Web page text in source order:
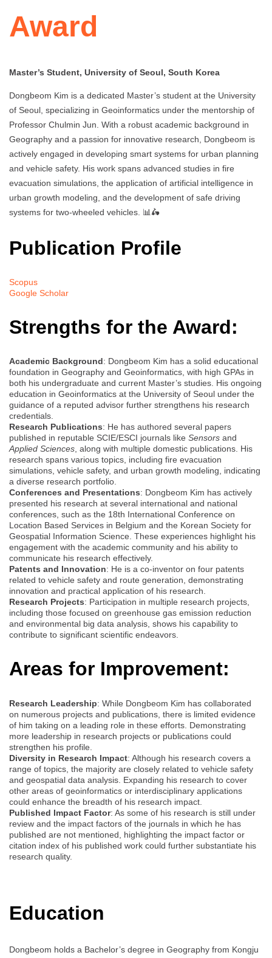
Award
Master’s Student, University of Seoul, South Korea
Dongbeom Kim is a dedicated Master’s student at the University
of Seoul, specializing in Geoinformatics under the mentorship of
Professor Chulmin Jun. With a robust academic background in
Geography and a passion for innovative research, Dongbeom is
actively engaged in developing smart systems for urban planning
and vehicle safety. His work spans advanced studies in fire
evacuation simulations, the application of artificial intelligence in
urban growth modeling, and the development of safe driving
systems for two-wheeled vehicles. 📊🛵
Publication Profile
Scopus
Google Scholar
Strengths for the Award:
Academic Background: Dongbeom Kim has a solid educational
foundation in Geography and Geoinformatics, with high GPAs in
both his undergraduate and current Master’s studies. His ongoing
education in Geoinformatics at the University of Seoul under the
guidance of a reputed advisor further strengthens his research
credentials.
Research Publications: He has authored several papers
published in reputable SCIE/ESCI journals like Sensors and
Applied Sciences, along with multiple domestic publications. His
research spans various topics, including fire evacuation
simulations, vehicle safety, and urban growth modeling, indicating
a diverse research portfolio.
Conferences and Presentations: Dongbeom Kim has actively
presented his research at several international and national
conferences, such as the 18th International Conference on
Location Based Services in Belgium and the Korean Society for
Geospatial Information Science. These experiences highlight his
engagement with the academic community and his ability to
communicate his research effectively.
Patents and Innovation: He is a co-inventor on four patents
related to vehicle safety and route generation, demonstrating
innovation and practical application of his research.
Research Projects: Participation in multiple research projects,
including those focused on greenhouse gas emission reduction
and environmental big data analysis, shows his capability to
contribute to significant scientific endeavors.
Areas for Improvement:
Research Leadership: While Dongbeom Kim has collaborated
on numerous projects and publications, there is limited evidence
of him taking on a leading role in these efforts. Demonstrating
more leadership in research projects or publications could
strengthen his profile.
Diversity in Research Impact: Although his research covers a
range of topics, the majority are closely related to vehicle safety
and geospatial data analysis. Expanding his research to cover
other areas of geoinformatics or interdisciplinary applications
could enhance the breadth of his research impact.
Published Impact Factor: As some of his research is still under
review and the impact factors of the journals in which he has
published are not mentioned, highlighting the impact factor or
citation index of his published work could further substantiate his
research quality.
Education
Dongbeom holds a Bachelor’s degree in Geography from Kongju